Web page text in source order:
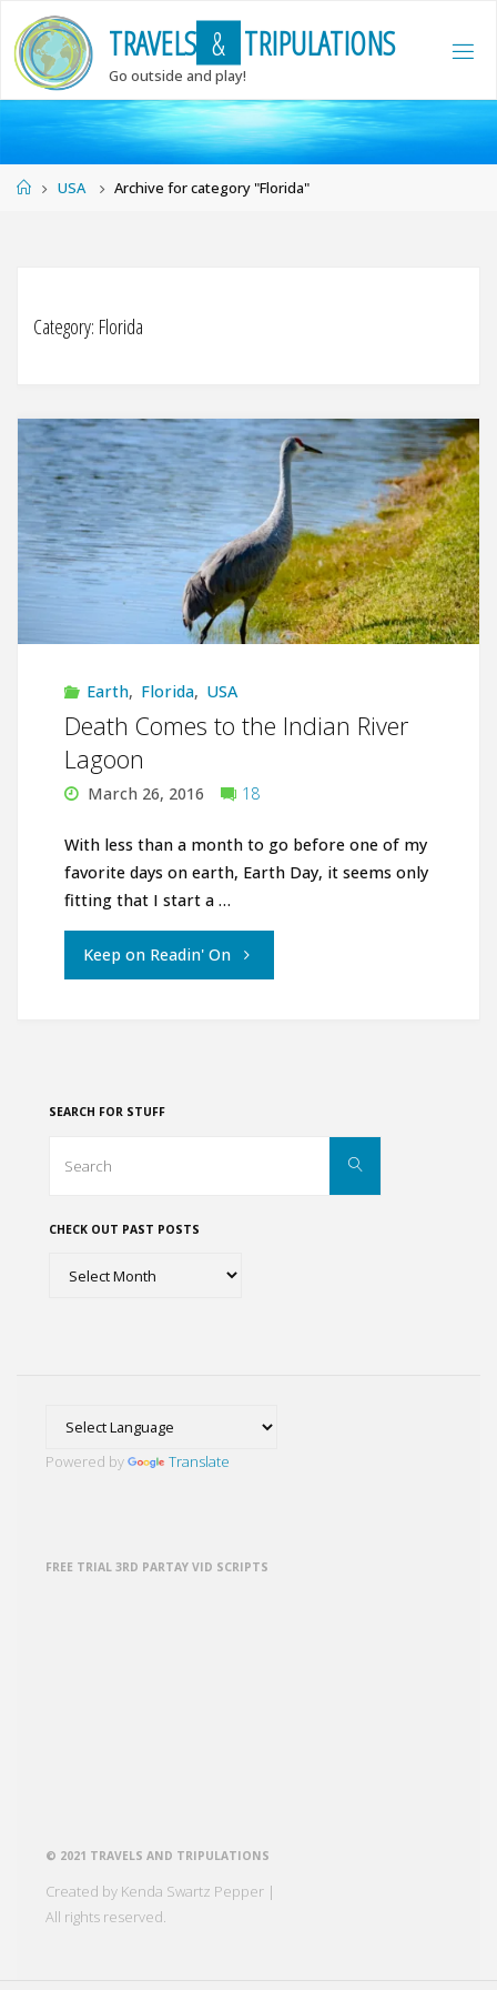
to
content
TRAVELS & TRIPULATIONS
Go outside and play!
HomeUSA Archive for category "Florida"
Category: Florida
Earth, Florida, USA
Death Comes to the Indian River
Lagoon
March 26, 2016 18
With less than a month to go before one of my
favorite days on earth, Earth Day, it seems only
fitting that I start a …
Keep on Readin' On"Death
SEARCH FOR STUFF
Search
CHECK OUT PAST POSTS
Powered by Translate
FREE TRIAL 3RD PARTAY VID SCRIPTS
© 2021 TRAVELS AND TRIPULATIONS
Created by Kenda Swartz Pepper |
All rights reserved.